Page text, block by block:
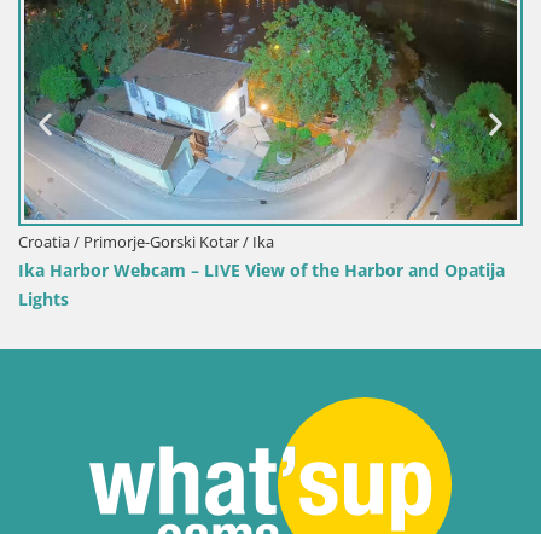
Croatia / Primorje-Gorski Kotar / Ika
Ika Harbor Webcam – LIVE View of the Harbor and Opatija
Lights